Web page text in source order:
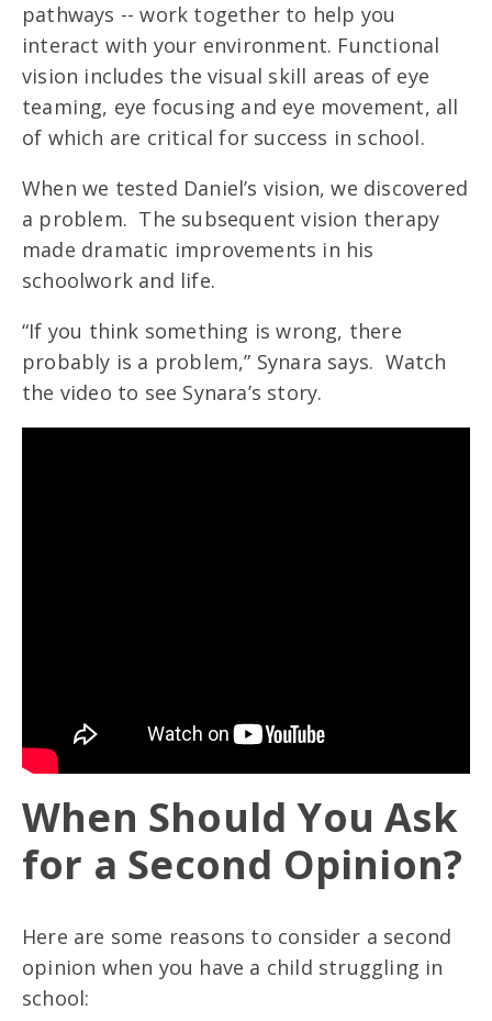
pathways -- work together to help you
interact with your environment. Functional
vision includes the visual skill areas of eye
teaming, eye focusing and eye movement, all
of which are critical for success in school.
When we tested Daniel’s vision, we discovered
a problem. The subsequent vision therapy
made dramatic improvements in his
schoolwork and life.
“If you think something is wrong, there
probably is a problem,” Synara says. Watch
the video to see Synara’s story.
When Should You Ask
for a Second Opinion?
Here are some reasons to consider a second
opinion when you have a child struggling in
school: